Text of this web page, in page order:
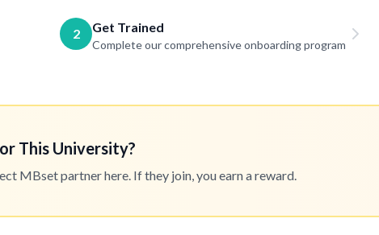
2 Get Trained
Complete our comprehensive onboarding program
This University?
MBset partner here. If they join, you earn a reward.